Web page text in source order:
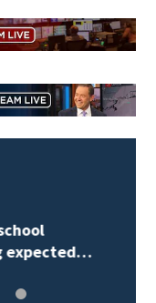
Beach
push…